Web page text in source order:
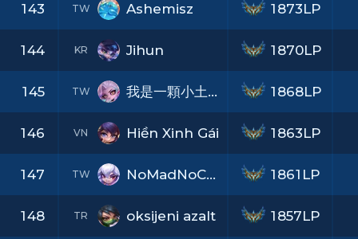
143 TW Ashemisz
144 KR Jihun
145 TW 我是一顆小土豆
146 VN Hiền Xinh Gái
147 TW NoMadNoCry
148 TR oksijeni azalt
1873LP
1870LP
1868LP
1863LP
1861LP
1857LP